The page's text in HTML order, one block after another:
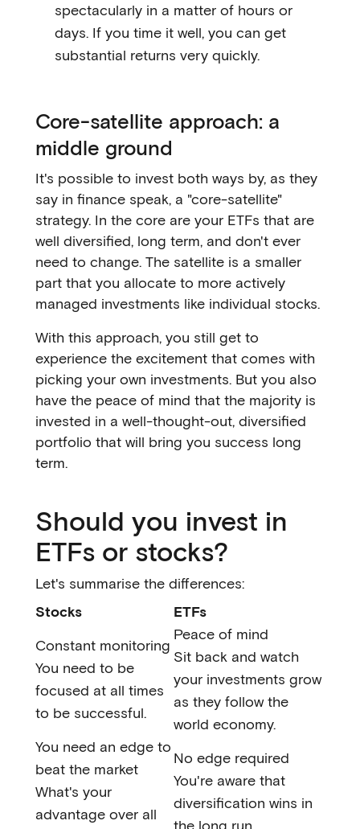
spectacularly in a matter of hours or
days. If you time it well, you can get
substantial returns very quickly.
Core-satellite approach: a
middle ground
It's possible to invest both ways by, as they
say in finance speak, a "core-satellite"
strategy. In the core are your ETFs that are
well diversified, long term, and don't ever
need to change. The satellite is a smaller
part that you allocate to more actively
managed investments like individual stocks.
With this approach, you still get to
experience the excitement that comes with
picking your own investments. But you also
have the peace of mind that the majority is
invested in a well-thought-out, diversified
portfolio that will bring you success long
term.
Should you invest in
ETFs or stocks?
Let's summarise the differences:
Stocks
ETFs
Constant monitoring
You need to be
focused at all times
to be successful.
Peace of mind
Sit back and watch
your investments grow
as they follow the
world economy.
You need an edge to
beat the market
What's your
advantage over all
No edge required
You're aware that
diversification wins in
the long run.